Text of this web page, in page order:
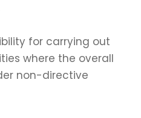
for carrying out
where the overall
non-directive